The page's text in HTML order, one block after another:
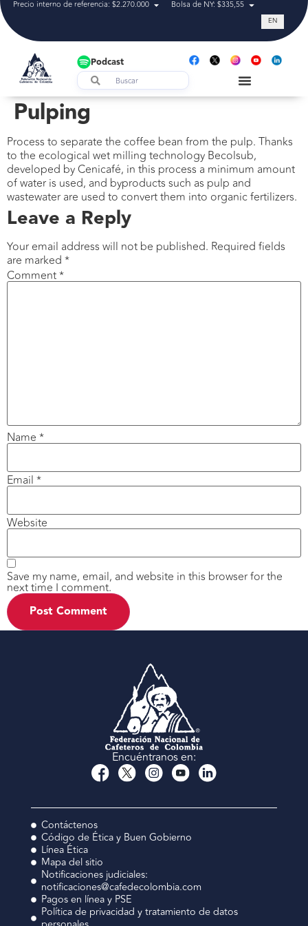
Precio interno de referencia: $2.270.000 Bolsa de NY: $335,55 Tasa de
EN
Podcast
Pulping
Process to separate the coffee bean from the pulp. Thanks
to the ecological wet milling technology Becolsub,
developed by Cenicafé, in this process a minimum amount
of water is used, and byproducts such as pulp and
wastewater are used to convert them into organic fertilizers.
Leave a Reply
Your email address will not be published. Required fields
are marked *
Comment*
Name *
Email *
Website
Save my name, email, and website in this browser for the
next time I comment.
Encuéntranos en:
Contáctenos
Código de Ética y Buen Gobierno
Línea Ética
Mapa del sitio
Notificaciones judiciales:
notificaciones@cafedecolombia.com
Pagos en línea y PSE
Política de privacidad y tratamiento de datos